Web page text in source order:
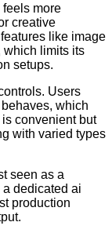
more
creative
like image
which limits its
setups.
Users
which
convenient but
with varied types
seen as a
a dedicated ai
production